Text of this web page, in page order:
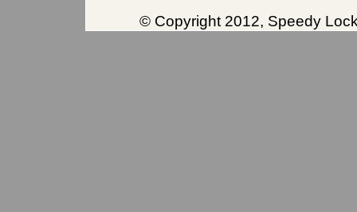
© Copyright 2012, Speedy